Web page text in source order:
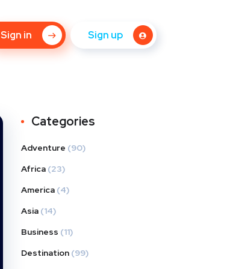
Sign in Sign up
Categories
Adventure (90)
Africa (23)
America (4)
Asia (14)
Business (11)
Destination (99)